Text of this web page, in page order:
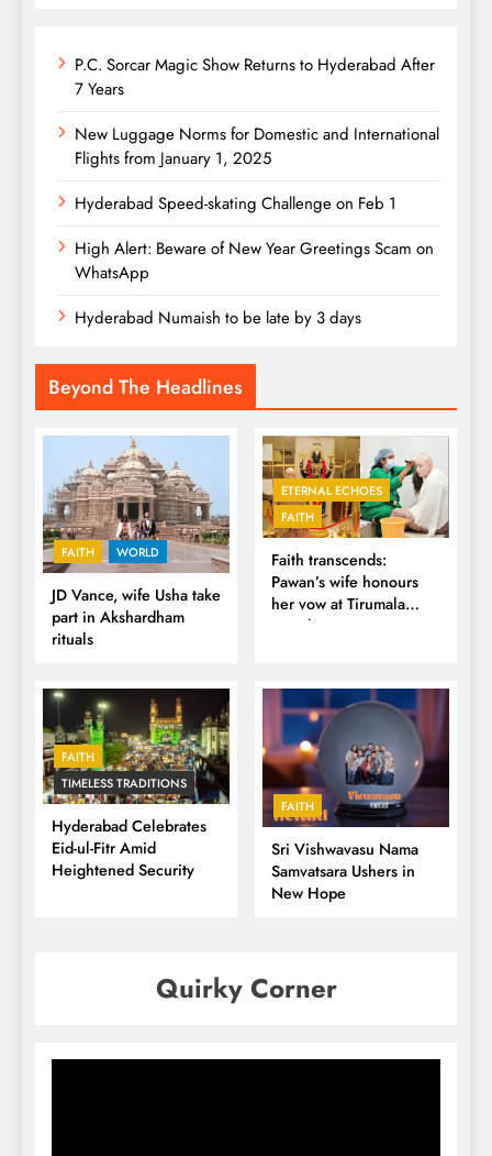
P.C. Sorcar Magic Show Returns to Hyderabad After
7 Years
New Luggage Norms for Domestic and International
Flights from January 1, 2025
Hyderabad Speed-skating Challenge on Feb 1
High Alert: Beware of New Year Greetings Scam on
WhatsApp
Hyderabad Numaish to be late by 3 days
Beyond The Headlines
FAITH WORLD
JD Vance, wife Usha take
part in Akshardham
rituals
ETERNAL ECHOES
FAITH
Faith transcends:
Pawan’s wife honours
her vow at Tirumala
Temple
FAITH
TIMELESS TRADITIONS
Hyderabad Celebrates
Eid-ul-Fitr Amid
Heightened Security
FAITH
Sri Vishwavasu Nama
Samvatsara Ushers in
New Hope
Quirky Corner